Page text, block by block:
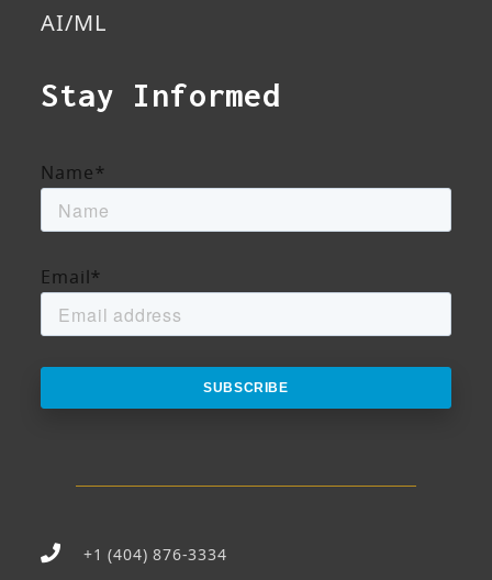
AI/ML
Stay Informed
Name*
Email*
+1 (404) 876-3334